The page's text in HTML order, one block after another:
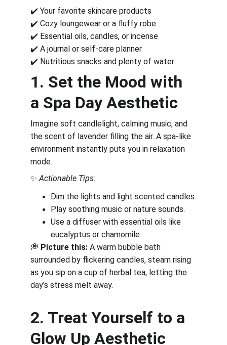
✔️ Your favorite skincare products
✔️ Cozy loungewear or a fluffy robe
✔️ Essential oils, candles, or incense
✔️ A journal or self-care planner
✔️ Nutritious snacks and plenty of water
1. Set the Mood with
a Spa Day Aesthetic
Imagine soft candlelight, calming music, and
the scent of lavender filling the air. A spa-like
environment instantly puts you in relaxation
mode.
✨ Actionable Tips:
Dim the lights and light scented candles.
Play soothing music or nature sounds.
Use a diffuser with essential oils like
eucalyptus or chamomile.
💭 Picture this: A warm bubble bath
surrounded by flickering candles, steam rising
as you sip on a cup of herbal tea, letting the
day’s stress melt away.
2. Treat Yourself to a
Glow Up Aesthetic